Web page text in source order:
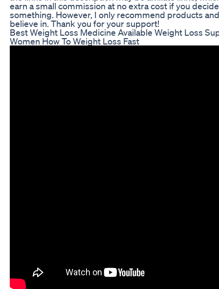
earn a small commission at no extra cost if you
something. However, I only recommend products
believe in. Thank you for your support!
Best Weight Loss Medicine Available Weight Loss
Women How To Weight Loss Fast